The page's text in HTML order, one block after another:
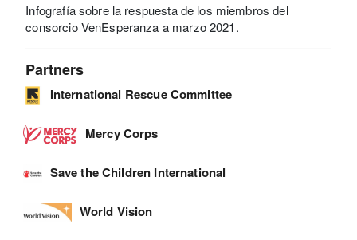
Infografía sobre la respuesta de los miembros del
consorcio VenEsperanza a marzo 2021.
Partners
International Rescue Committee
Mercy Corps
Save the Children International
World Vision